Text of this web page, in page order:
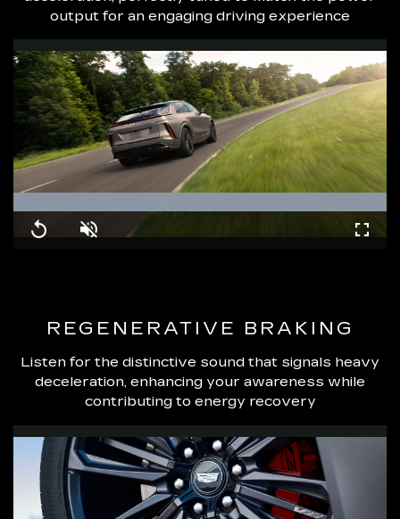
output for an engaging driving experience
Replay Unmute
100.00%
REGENERATIVE BRAKING
Listen for the distinctive sound that signals heavy
deceleration, enhancing your awareness while
contributing to energy recovery